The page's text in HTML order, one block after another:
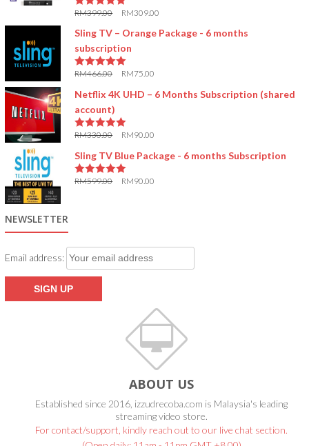
RM399.00 RM309.00
Sling TV – Orange Package - 6 months
subscription
RM466.00 RM75.00
Netflix 4K UHD – 6 Months Subscription (shared
account)
RM330.00 RM90.00
Sling TV Blue Package - 6 months Subscription
RM599.00 RM90.00
NEWSLETTER
Email address:
ABOUT US
Established since 2016, izzudrecoba.com is Malaysia's leading
streaming video store.
For contact/support, kindly reach out to our live chat section.